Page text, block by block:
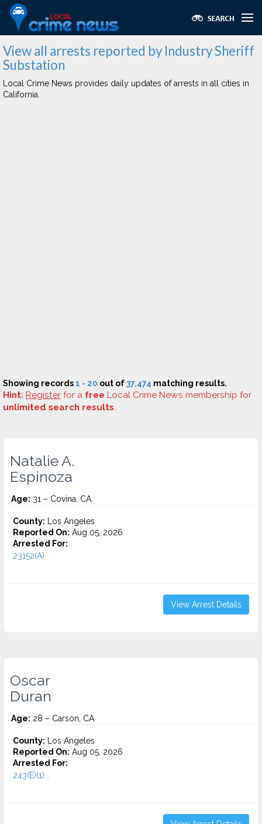
View all arrests reported by Industry Sheriff
Substation
Local Crime News provides daily updates of arrests in all cities in
California.
Showing records1 - 20 out of37,474 matching results.
Hint: Register for a free Local Crime News membership for
unlimited search results.
Natalie A.
Espinoza
Age: 31 – Covina, CA
County: Los Angeles
Reported On: Aug 05, 2026
Arrested For:
23152(A)...
View Arrest Details
Oscar
Duran
Age: 28 – Carson, CA
County: Los Angeles
Reported On: Aug 05, 2026
Arrested For:
243(E)(1)...